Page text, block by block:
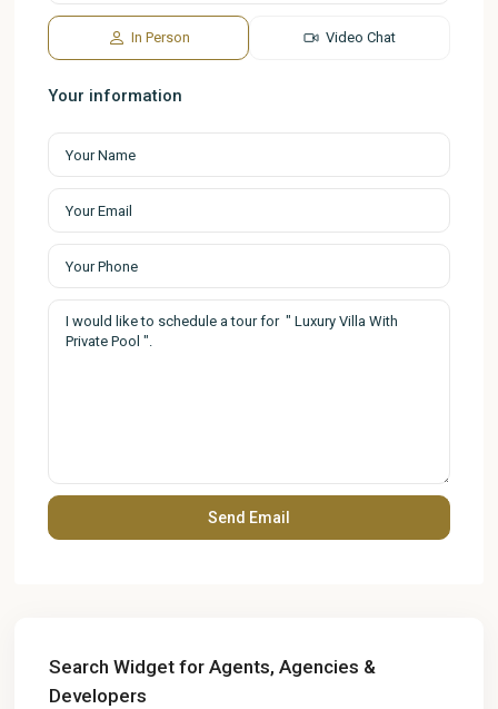
In Person Video Chat
Your information
Search Widget for Agents, Agencies &
Developers